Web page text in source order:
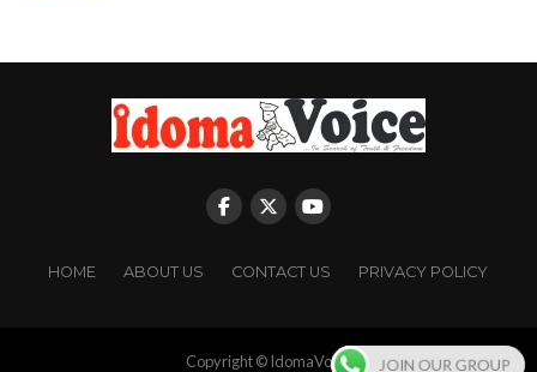
HOME ABOUT US CONTACT US PRIVACY POLICY
Copyright © IdomaVoice JOIN OUR GROUP